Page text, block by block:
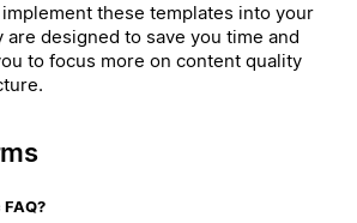
these templates into your
are designed to save you time and
to focus more on content quality